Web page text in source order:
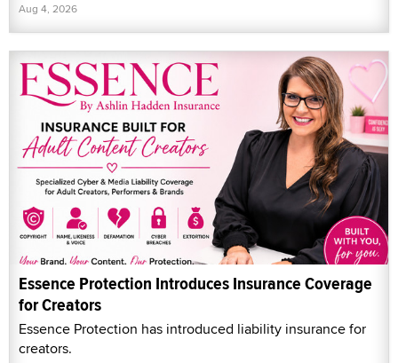
Aug 4, 2026
Essence Protection Introduces Insurance Coverage
for Creators
Essence Protection has introduced liability insurance for
creators.